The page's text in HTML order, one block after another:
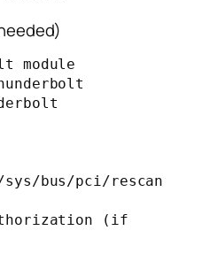
module
bus/pci/rescan
(if